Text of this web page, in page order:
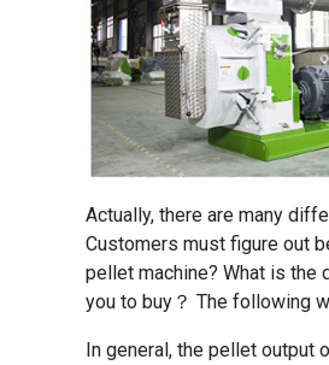
Actually, there are many
Customers must figure out
pellet machine? What is
you to buy？ The following
In general, the pellet output